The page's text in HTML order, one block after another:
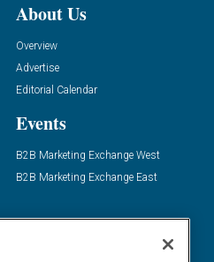
About Us
Overview
Advertise
Editorial Calendar
Events
B2B Marketing Exchange West
B2B Marketing Exchange East